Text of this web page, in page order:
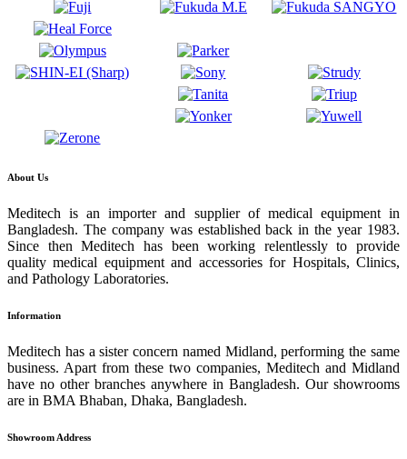
About Us
Meditech is an importer and supplier of medical equipment in
Bangladesh. The company was established back in the year 1983.
Since then Meditech has been working relentlessly to provide
quality medical equipment and accessories for Hospitals, Clinics,
and Pathology Laboratories.
Information
Meditech has a sister concern named Midland, performing the same
business. Apart from these two companies, Meditech and Midland
have no other branches anywhere in Bangladesh. Our showrooms
are in BMA Bhaban, Dhaka, Bangladesh.
Showroom Address